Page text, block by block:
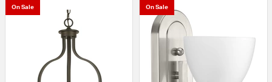
On Sale On Sale